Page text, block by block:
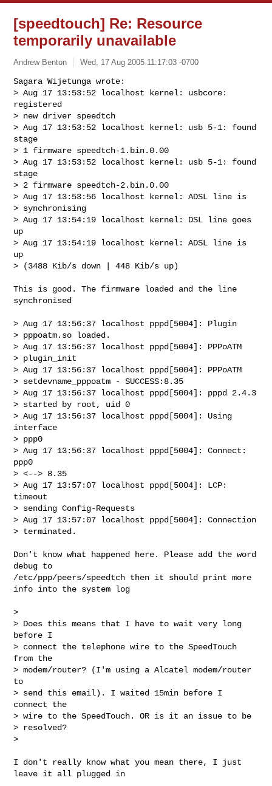
[speedtouch] Re: Resource
temporarily unavailable
Andrew Benton Wed, 17 Aug 2005 11:17:03 -0700
Sagara Wijetunga wrote:
> Aug 17 13:53:52 localhost kernel: usbcore:
registered
> new driver speedtch
> Aug 17 13:53:52 localhost kernel: usb 5-1: found
stage
> 1 firmware speedtch-1.bin.0.00
> Aug 17 13:53:52 localhost kernel: usb 5-1: found
stage
> 2 firmware speedtch-2.bin.0.00
> Aug 17 13:53:56 localhost kernel: ADSL line is
> synchronising
> Aug 17 13:54:19 localhost kernel: DSL line goes
up
> Aug 17 13:54:19 localhost kernel: ADSL line is
up
> (3488 Kib/s down | 448 Kib/s up)
This is good. The firmware loaded and the line
synchronised
> Aug 17 13:56:37 localhost pppd[5004]: Plugin
> pppoatm.so loaded.
> Aug 17 13:56:37 localhost pppd[5004]: PPPoATM
> plugin_init
> Aug 17 13:56:37 localhost pppd[5004]: PPPoATM
> setdevname_pppoatm - SUCCESS:8.35
> Aug 17 13:56:37 localhost pppd[5004]: pppd 2.4.3
> started by root, uid 0
> Aug 17 13:56:37 localhost pppd[5004]: Using
interface
> ppp0
> Aug 17 13:56:37 localhost pppd[5004]: Connect:
ppp0
> <--> 8.35
> Aug 17 13:57:07 localhost pppd[5004]: LCP:
timeout
> sending Config-Requests
> Aug 17 13:57:07 localhost pppd[5004]: Connection
> terminated.
Don't know what happened here. Please add the word
debug to
/etc/ppp/peers/speedtch then it should print more
info into the system log
>
> Does this means that I have to wait very long
before I
> connect the telephone wire to the SpeedTouch
from the
> modem/router? (I'm using a Alcatel modem/router
to
> send this email). I waited 15min before I
connect the
> wire to the SpeedTouch. OR is it an issue to be
> resolved?
>
I don't really know what you mean there, I just
leave it all plugged in